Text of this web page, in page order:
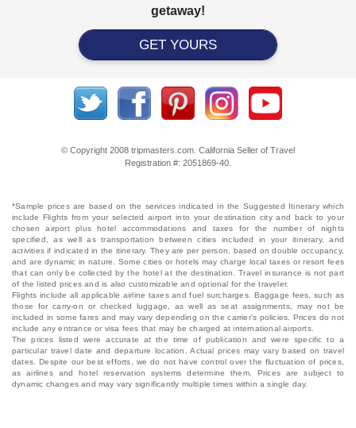
getaway!
GET YOURS
© Copyright 2008 tripmasters.com. California Seller of Travel
Registration #: 2051869‐40.
*Sample prices are based on the services indicated in the Suggested Itinerary which
include Flights from your selected airport into your destination city and back to your
chosen airport plus hotel accommodations and taxes for the number of nights
specified, as well as transportation between cities included in your itinerary, and
activities if indicated in the itinerary. They are per person, based on double occupancy,
and are dynamic in nature. Some cities or hotels may charge local taxes or resort fees
that can only be collected by the hotel at the destination. Travel insurance is not part
of the listed prices and is also customizable and optional for the traveler.
Flights include all applicable airline taxes and fuel surcharges. Baggage fees, such as
those for carry-on or checked luggage, as well as seat assignments, may not be
included in some fares and may vary depending on the carrier's policies. Prices do not
include any entrance or visa fees that may be charged at international airports.
The prices listed were accurate at the time of publication and were specific to a
particular travel date and departure location. Actual prices may vary based on travel
dates. Despite our best efforts, we do not have control over the fluctuation of prices,
as airlines and hotel reservation systems determine them. Prices are subject to
dynamic changes and may vary significantly multiple times within a single day.